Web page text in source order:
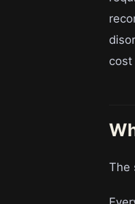
cost
The